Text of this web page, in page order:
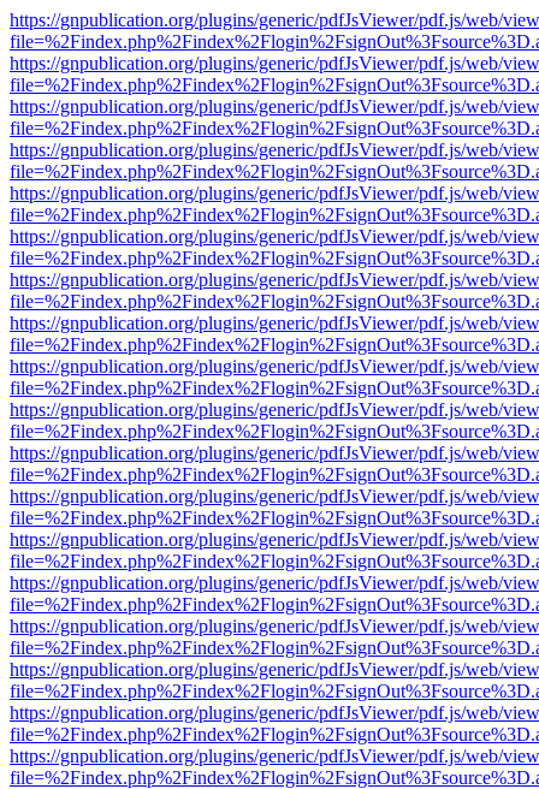
https://gnpublication.org/plugins/generic/pdfJsViewer/pdf.js/web/
https://gnpublication.org/plugins/generic/pdfJsViewer/pdf.js/web/
https://gnpublication.org/plugins/generic/pdfJsViewer/pdf.js/web/
https://gnpublication.org/plugins/generic/pdfJsViewer/pdf.js/web/
https://gnpublication.org/plugins/generic/pdfJsViewer/pdf.js/web/
https://gnpublication.org/plugins/generic/pdfJsViewer/pdf.js/web/
https://gnpublication.org/plugins/generic/pdfJsViewer/pdf.js/web/
https://gnpublication.org/plugins/generic/pdfJsViewer/pdf.js/web/
https://gnpublication.org/plugins/generic/pdfJsViewer/pdf.js/web/
https://gnpublication.org/plugins/generic/pdfJsViewer/pdf.js/web/
https://gnpublication.org/plugins/generic/pdfJsViewer/pdf.js/web/
https://gnpublication.org/plugins/generic/pdfJsViewer/pdf.js/web/
https://gnpublication.org/plugins/generic/pdfJsViewer/pdf.js/web/
https://gnpublication.org/plugins/generic/pdfJsViewer/pdf.js/web/
https://gnpublication.org/plugins/generic/pdfJsViewer/pdf.js/web/
https://gnpublication.org/plugins/generic/pdfJsViewer/pdf.js/web/
https://gnpublication.org/plugins/generic/pdfJsViewer/pdf.js/web/
https://gnpublication.org/plugins/generic/pdfJsViewer/pdf.js/web/